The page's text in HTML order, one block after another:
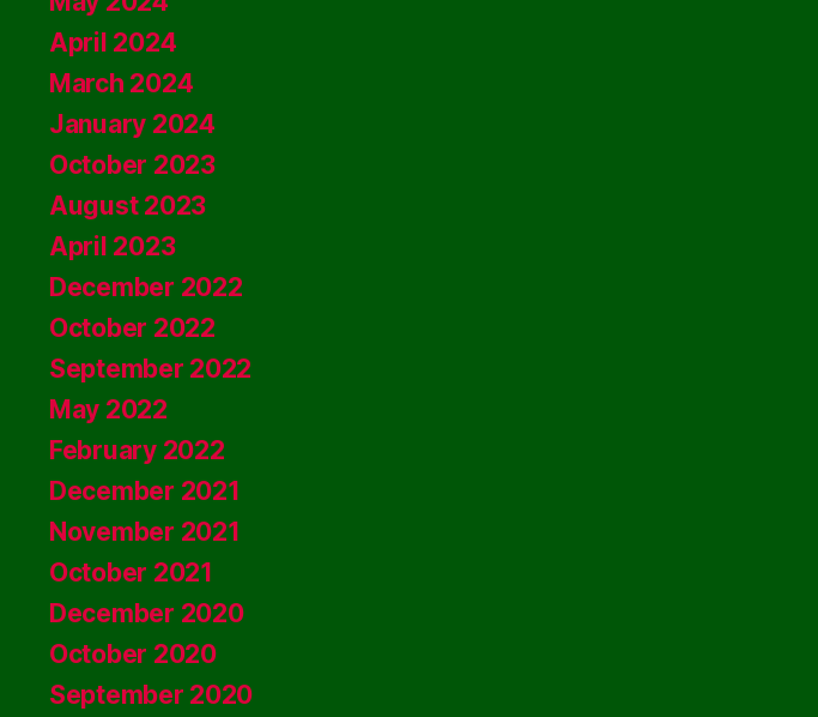
April 2024
March 2024
January 2024
October 2023
August 2023
April 2023
December 2022
October 2022
September 2022
May 2022
February 2022
December 2021
November 2021
October 2021
December 2020
October 2020
September 2020